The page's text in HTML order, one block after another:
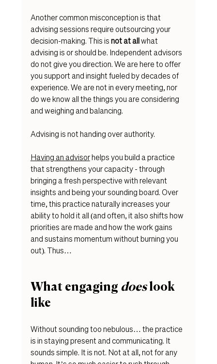
Another common misconception is that
advising sessions require outsourcing your
decision-making. This is not at all what
advising is or should be. Independent advisors
do not give you direction. We are here to offer
you support and insight fueled by decades of
experience. We are not in every meeting, nor
do we know all the things you are considering
and weighing and balancing.
Advising is not handing over authority.
Having an advisor helps you build a practice
that strengthens your capacity - through
bringing a fresh perspective with relevant
insights and being your sounding board. Over
time, this practice naturally increases your
ability to hold it all (and often, it also shifts how
priorities are made and how the work gains
and sustains momentum without burning you
out). Thus…
What engaging does look
like
Without sounding too nebulous… the practice
is in staying present and communicating. It
sounds simple. It is not. Not at all, not for any